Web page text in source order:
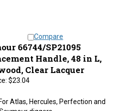
66744/SP21095
Handle, 48 in L,
Clear Lacquer
$23.04
diggers.